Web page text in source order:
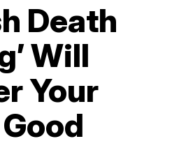
Death
Will
Your